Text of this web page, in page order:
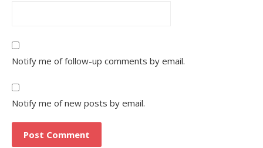
Notify me of follow-up comments by email.
Notify me of new posts by email.